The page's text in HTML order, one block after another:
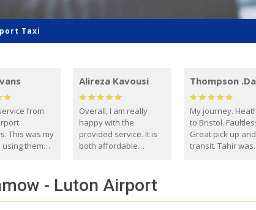
Taxi
from
This was my
them
Driver came
baby
3 year old.
Alireza Kavousi
Overall, I am really
happy with the
provided service. It is
both affordable
reliable.
Thompson
My journey.
to Bristol.
Great pick up
transit. Tahir was
you. David
- Luton Airport